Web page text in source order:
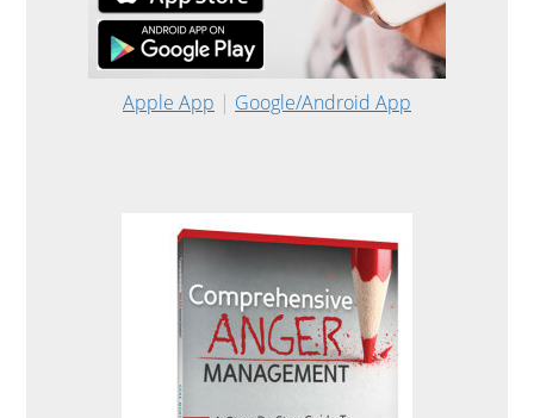
Apple App | Google/Android App